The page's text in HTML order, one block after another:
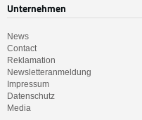
Unternehmen
News
Contact
Reklamation
Newsletteranmeldung
Impressum
Datenschutz
Media